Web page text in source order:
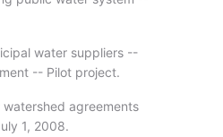
water suppliers --
-- Pilot project.
agreements
1, 2008.